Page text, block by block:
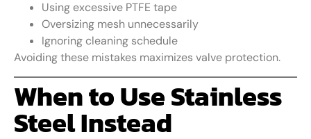
Using excessive PTFE tape
Oversizing mesh unnecessarily
Ignoring cleaning schedule
Avoiding these mistakes maximizes valve protection.
When to Use Stainless
Steel Instead